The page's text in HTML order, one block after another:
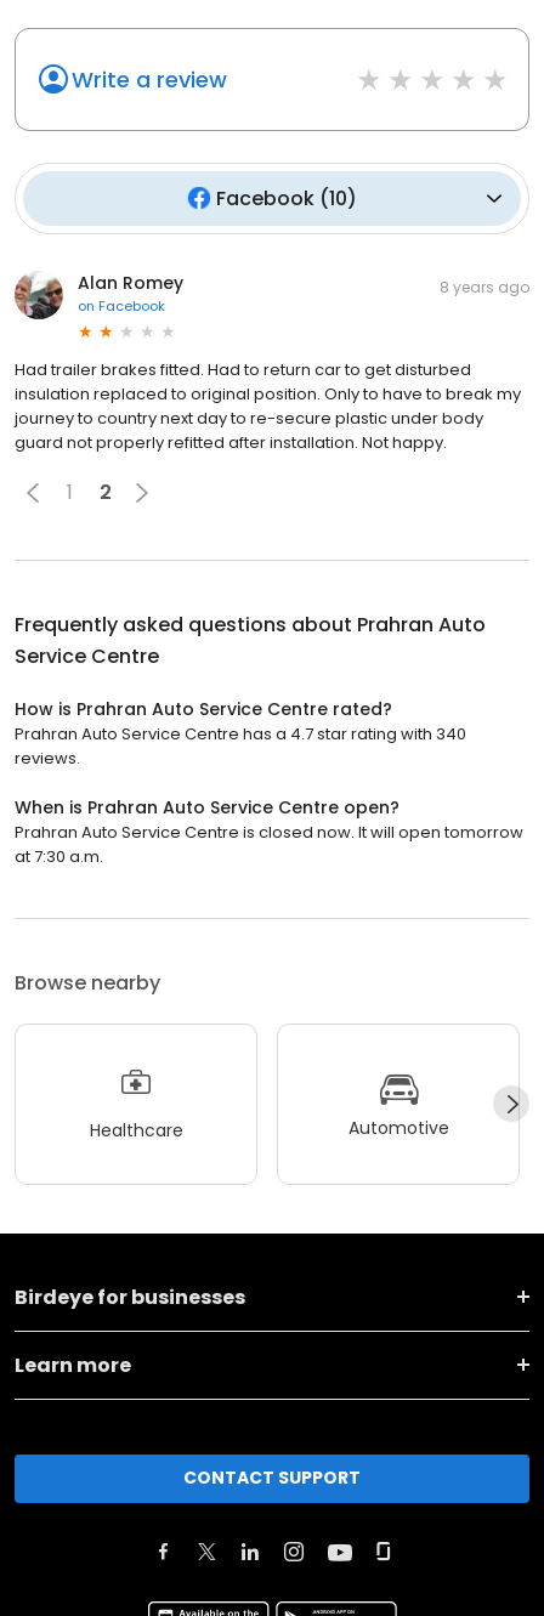
Write a review
Facebook (10)
Alan Romey
on Facebook
8 years ago
Had trailer brakes fitted. Had to return car to get disturbed
insulation replaced to original position. Only to have to break my
journey to country next day to re-secure plastic under body
guard not properly refitted after installation. Not happy.
1 2
Frequently asked questions about Prahran Auto
Service Centre
How is Prahran Auto Service Centre rated?
Prahran Auto Service Centre has a 4.7 star rating with 340
reviews.
When is Prahran Auto Service Centre open?
Prahran Auto Service Centre is closed now. It will open tomorrow
at 7:30 a.m.
Browse nearby
Healthcare Automotive
Birdeye for businesses
Learn more
CONTACT SUPPORT